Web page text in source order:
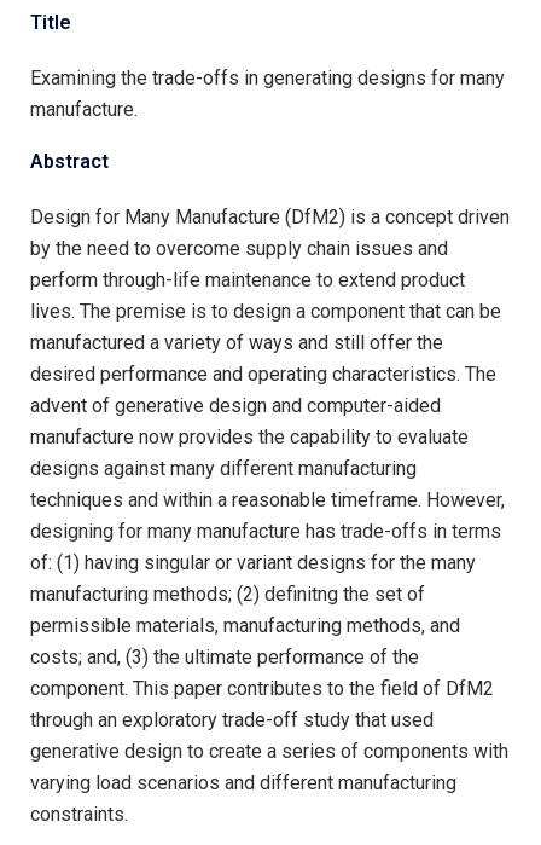
Title
Examining the trade-offs in generating designs for many
manufacture.
Abstract
Design for Many Manufacture (DfM2) is a concept driven
by the need to overcome supply chain issues and
perform through-life maintenance to extend product
lives. The premise is to design a component that can be
manufactured a variety of ways and still offer the
desired performance and operating characteristics. The
advent of generative design and computer-aided
manufacture now provides the capability to evaluate
designs against many different manufacturing
techniques and within a reasonable timeframe. However,
designing for many manufacture has trade-offs in terms
of: (1) having singular or variant designs for the many
manufacturing methods; (2) definitng the set of
permissible materials, manufacturing methods, and
costs; and, (3) the ultimate performance of the
component. This paper contributes to the field of DfM2
through an exploratory trade-off study that used
generative design to create a series of components with
varying load scenarios and different manufacturing
constraints.